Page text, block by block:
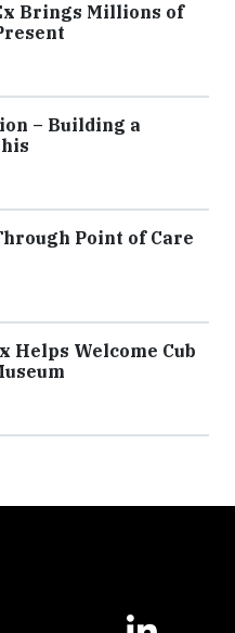
Brings Millions of
– Building a
Point of Care
Helps Welcome Cub